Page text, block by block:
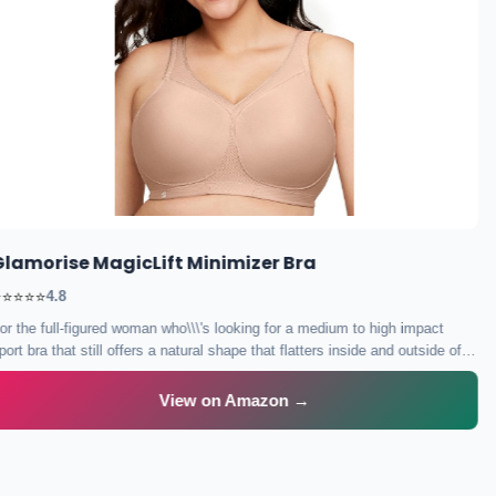
Lane Bryant Cacique Balconette Bra
Flattering lift and cleavage with beautiful design perfect for special
View on Amazon →